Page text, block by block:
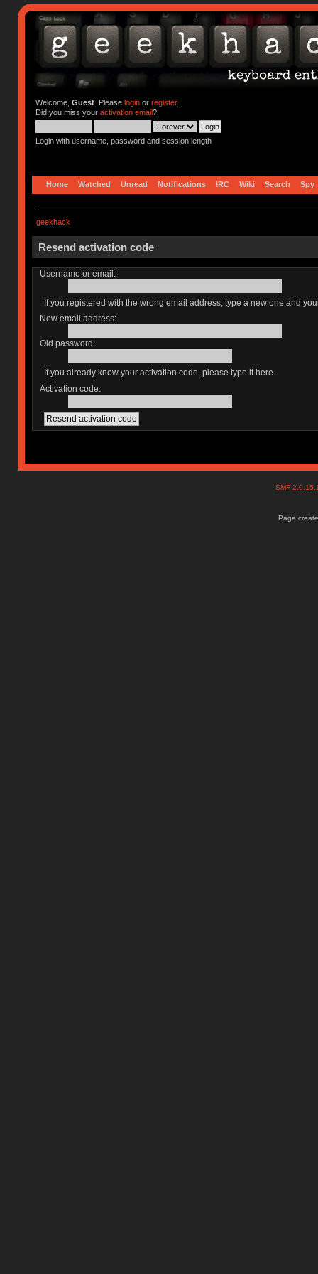
Welcome, Guest. Please loginor register.
Did you miss your activation email?
Login with username, password and session length
Home Watched Unread Notifications IRC Wiki Search Spy
geekhack
Resend activation code
Username or email:
If you registered with the wrong email address, type a new one and
New email address:
Old password:
If you already know your activation code, please type it here.
Activation code:
SMF
Page